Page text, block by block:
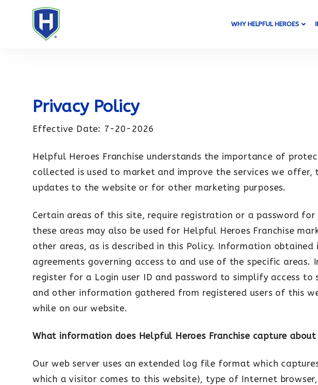
WHY HELPFUL HEROES
Privacy Policy
Effective Date: 7-20-2026
Helpful Heroes Franchise understands the importance of
collected is used to market and improve the services we
updates to the website or for other marketing purposes.
Certain areas of this site, require registration or a password
these areas may also be used for Helpful Heroes Franchise
other areas, as is described in this Policy. Information
agreements governing access to and use of the specific
register for a Login user ID and password to simplify access
and other information gathered from registered users of this
while on our website.
What information does Helpful Heroes Franchise capture
Our web server uses an extended log file format which
which a visitor comes to this website), type of Internet